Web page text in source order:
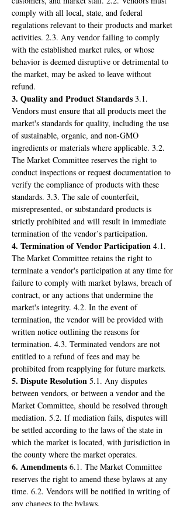
comply with all local, state, and federal
regulations relevant to their products and market
activities. 2.3. Any vendor failing to comply
with the established market rules, or whose
behavior is deemed disruptive or detrimental to
the market, may be asked to leave without
refund.
3. Quality and Product Standards 3.1.
Vendors must ensure that all products meet the
market's standards for quality, including the use
of sustainable, organic, and non-GMO
ingredients or materials where applicable. 3.2.
The Market Committee reserves the right to
conduct inspections or request documentation to
verify the compliance of products with these
standards. 3.3. The sale of counterfeit,
misrepresented, or substandard products is
strictly prohibited and will result in immediate
termination of the vendor’s participation.
4. Termination of Vendor Participation 4.1.
The Market Committee retains the right to
terminate a vendor's participation at any time for
failure to comply with market bylaws, breach of
contract, or any actions that undermine the
market's integrity. 4.2. In the event of
termination, the vendor will be provided with
written notice outlining the reasons for
termination. 4.3. Terminated vendors are not
entitled to a refund of fees and may be
prohibited from reapplying for future markets.
5. Dispute Resolution 5.1. Any disputes
between vendors, or between a vendor and the
Market Committee, should be resolved through
mediation. 5.2. If mediation fails, disputes will
be settled according to the laws of the state in
which the market is located, with jurisdiction in
the county where the market operates.
6. Amendments 6.1. The Market Committee
reserves the right to amend these bylaws at any
time. 6.2. Vendors will be notified in writing of
any changes to the bylaws.